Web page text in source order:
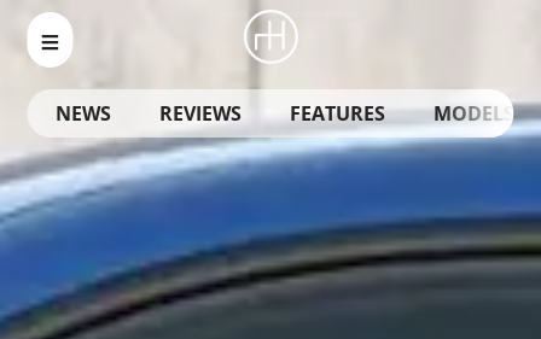
NEWS REVIEWS FEATURES MODELS